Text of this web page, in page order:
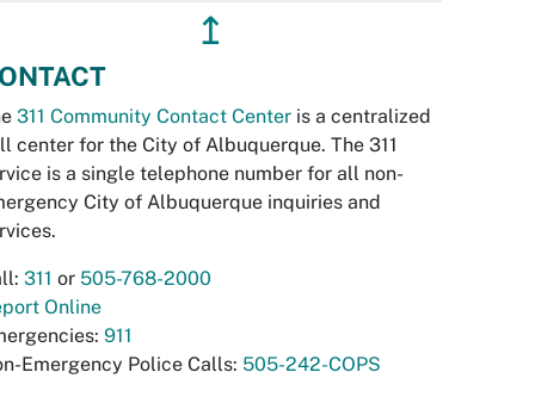
↥
311 Community Contact Center is a centralized
center for the City of Albuquerque. The 311
is a single telephone number for all non-
City of Albuquerque inquiries and
311 or 505-768-2000
Online
911
Emergency Police Calls: 505-242-COPS